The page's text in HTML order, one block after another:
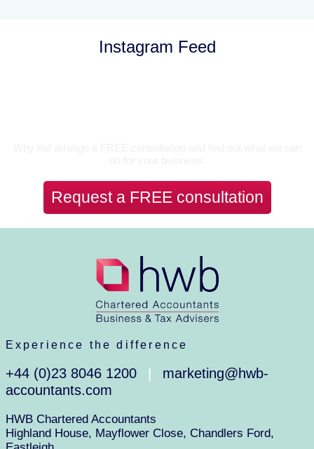
Instagram Feed
Request a FREE consultation
Experience the difference
+44 (0)23 8046 1200
marketing@hwb-
accountants.com
HWB Chartered Accountants
Highland House, Mayflower Close, Chandlers Ford,